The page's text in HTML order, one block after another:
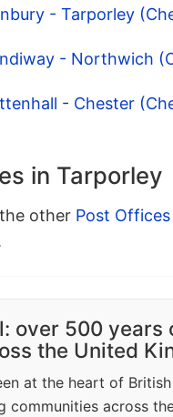
- Tarporley
- Northwich
- Chester
in Tarporley
other Post
over 500 years
the United
at the heart of
communities across